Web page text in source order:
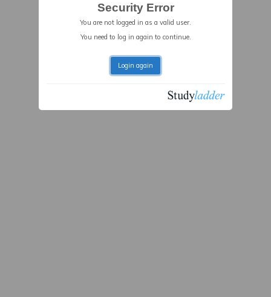
Security Error
You are not logged in as a valid user.
You need to log in again to continue.
Login again